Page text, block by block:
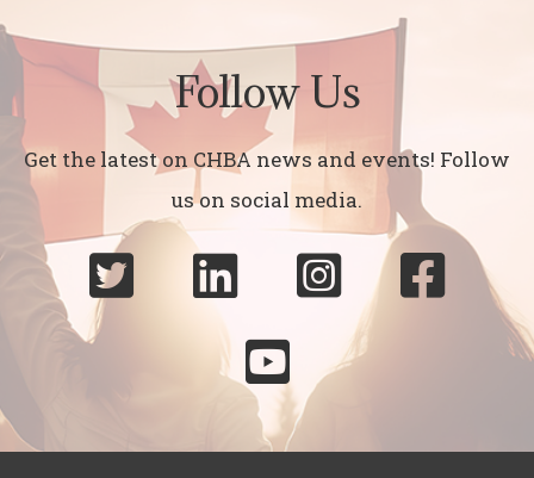
Follow Us
Get the latest on CHBA news and events! Follow
us on social media.
  

